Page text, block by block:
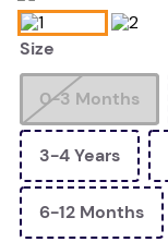
adult bibs
wedge pillow
essa dogs
Size
0-3 Months
3-4 Years
6-12 Months